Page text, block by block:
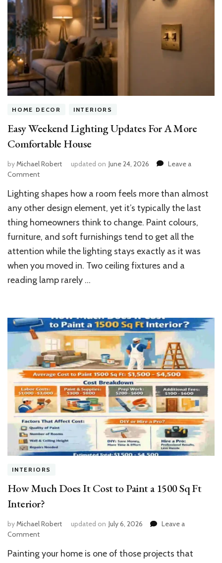
HOME DECOR INTERIORS
Easy Weekend Lighting Updates For A More
Comfortable House
byMichael Robert updated on June 24, 2026
Leave a
Commenton
Weekend
Lighting
Updates
For
A
More
Comfortable
House
Lighting shapes how a room feels more than almost
any other design element, yet it’s typically the last
thing homeowners think to change. Paint colours,
furniture, and soft furnishings tend to get all the
attention while the lighting stays exactly as it was
when you moved in. Two ceiling fixtures and a
reading lamp rarely …
INTERIORS
How Much Does It Cost to Paint a 1500 Sq Ft
Interior?
byMichael Robert updated on July 6, 2026
Leave a
Commenton
Much
Painting your home is one of those projects that